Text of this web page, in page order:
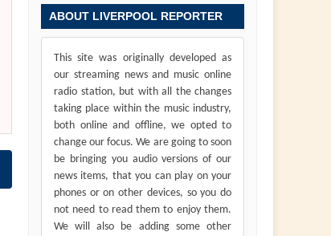
ABOUT LIVERPOOL REPORTER
This site was originally developed as
our streaming news and music online
radio station, but with all the changes
taking place within the music industry,
both online and offline, we opted to
change our focus. We are going to soon
be bringing you audio versions of our
news items, that you can play on your
phones or on other devices, so you do
not need to read them to enjoy them.
We will also be adding some other